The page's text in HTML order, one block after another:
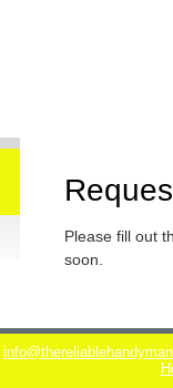
Please fill out
soon.